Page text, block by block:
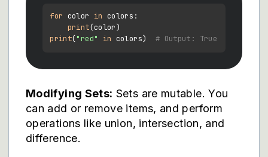
for color in colors:
print
print("red" in colors) # Output: True
Modifying Sets: Sets are mutable. You
can add or remove items, and perform
operations like union, intersection, and
difference.